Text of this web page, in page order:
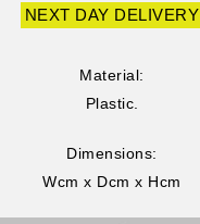
NEXT DAY DELIVERY
Material:
Plastic.
Dimensions:
Wcm x Dcm x Hcm